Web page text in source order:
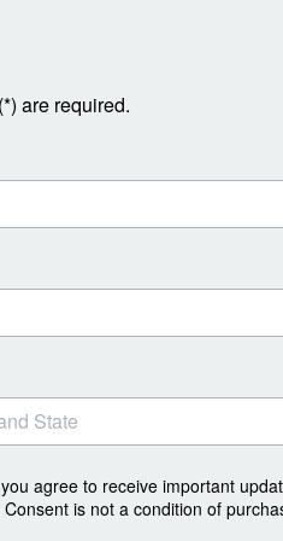
are required.
agree to receive important
is not a condition of